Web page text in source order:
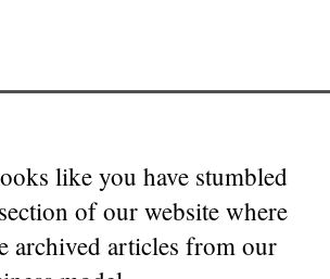
like you have stumbled
of our website where
archived articles from our